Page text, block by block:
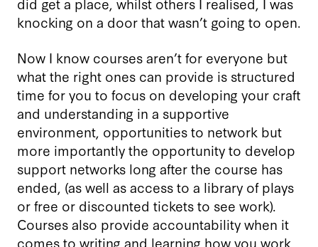
knocking on a door that wasn’t going to open.
Now I know courses aren’t for everyone but
what the right ones can provide is structured
time for you to focus on developing your craft
and understanding in a supportive
environment, opportunities to network but
more importantly the opportunity to develop
support networks long after the course has
ended, (as well as access to a library of plays
or free or discounted tickets to see work).
Courses also provide accountability when it
comes to writing and learning how you work